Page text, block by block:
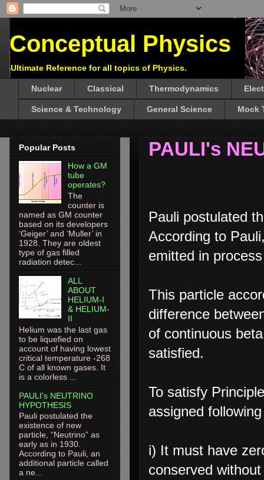
Conceptual Physics
Ultimate Reference for all topics of Physics.
Nuclear Classical Thermodynamics
Science & Technology General Science Mock
PAULI's
Pauli postulated
According to
emitted in
This particle
difference
of continuous
satisfied.
To satisfy
assigned
i) It must have
conserved
Popular Posts
How a GM
tube
operates?
The
counter is
named as GM counter
based on its developers
‘Geiger’ and ‘Muller’ in
1928. They are oldest
type of gas filled
radiation detec...
ALL
ABOUT
HELIUM-I
& HELIUM-
II
Helium was the last gas
to be liquefied on
account of having lowest
critical temperature -268
C of all known gases. It
is a colorless ...
PAULI's NEUTRINO
HYPOTHESIS
Pauli postulated the
existence of new
particle, “Neutrino” as
early as in 1930.
According to Pauli, an
additional particle called
a ne...